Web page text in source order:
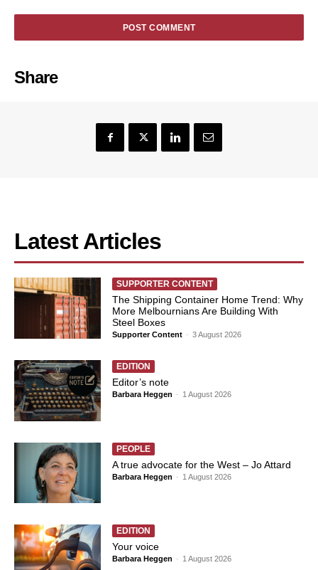
Share
Latest Articles
SUPPORTER CONTENT
The Shipping Container Home Trend: Why
More Melbournians Are Building With
Steel Boxes
Supporter Content - 3 August 2026
EDITION
Editor’s note
Barbara Heggen - 1 August 2026
PEOPLE
A true advocate for the West – Jo Attard
Barbara Heggen - 1 August 2026
EDITION
Your voice
Barbara Heggen - 1 August 2026